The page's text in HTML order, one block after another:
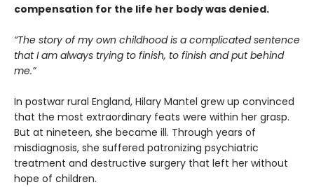
compensation for the life her body was denied.
“The story of my own childhood is a complicated sentence
that I am always trying to finish, to finish and put behind
me.”
In postwar rural England, Hilary Mantel grew up convinced
that the most extraordinary feats were within her grasp.
But at nineteen, she became ill. Through years of
misdiagnosis, she suffered patronizing psychiatric
treatment and destructive surgery that left her without
hope of children.